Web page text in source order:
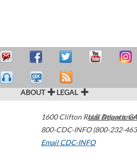
ABOUT LEGAL
1600 Clifton Road Atlanta,
800-CDC-INFO (800-232-
Email CDC-INFO
U.S.